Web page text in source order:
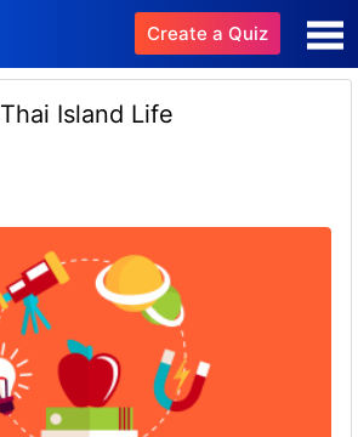
Create a Quiz
Thai Island Life